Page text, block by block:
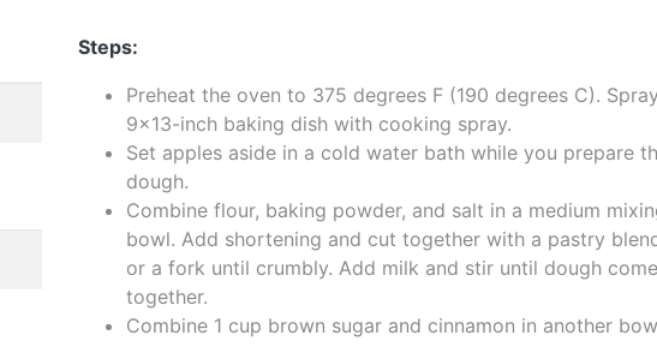
Steps:
Preheat the oven to 375 degrees F (190 degrees C).
9x13-inch baking dish with cooking spray.
Set apples aside in a cold water bath while you prepare
dough.
Combine flour, baking powder, and salt in a medium
bowl. Add shortening and cut together with a pastry
or a fork until crumbly. Add milk and stir until dough
together.
Combine 1 cup brown sugar and cinnamon in another